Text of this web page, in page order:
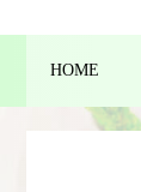
HOME